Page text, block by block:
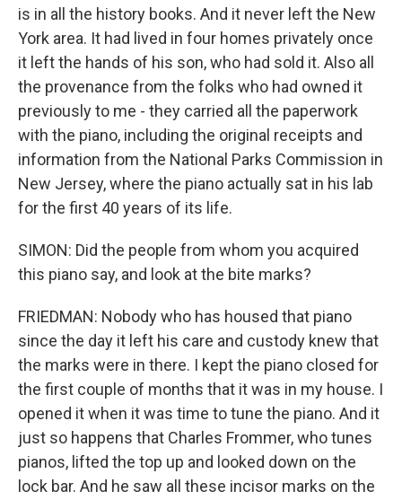
is in all the history books. And it never left the New
York area. It had lived in four homes privately once
it left the hands of his son, who had sold it. Also all
the provenance from the folks who had owned it
previously to me - they carried all the paperwork
with the piano, including the original receipts and
information from the National Parks Commission in
New Jersey, where the piano actually sat in his lab
for the first 40 years of its life.
SIMON: Did the people from whom you acquired
this piano say, and look at the bite marks?
FRIEDMAN: Nobody who has housed that piano
since the day it left his care and custody knew that
the marks were in there. I kept the piano closed for
the first couple of months that it was in my house. I
opened it when it was time to tune the piano. And it
just so happens that Charles Frommer, who tunes
pianos, lifted the top up and looked down on the
lock bar. And he saw all these incisor marks on the